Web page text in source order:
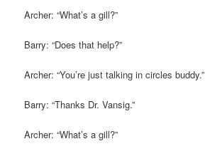
Archer: “What’s a gill?”
Barry: “Does that help?”
Archer: “You’re just talking in circles buddy.”
Barry: “Thanks Dr. Vansig.”
Archer: “What’s a gill?”